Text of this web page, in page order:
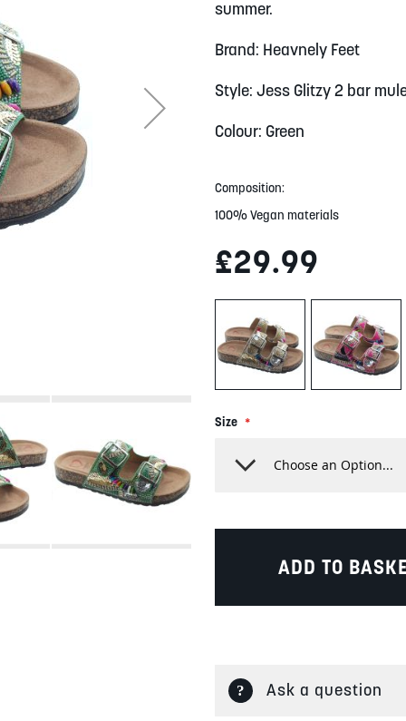
summer.
Brand: Heavnely Feet
Style: Jess Glitzy 2 bar
Colour: Green
Composition:
100% Vegan materials
£29.99
Size
ADD TO
Ask a question